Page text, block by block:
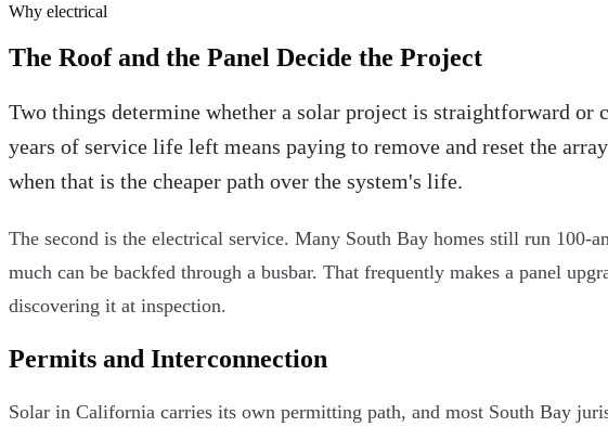
Why electrical
The Roof and the Panel Decide the Project
Two things determine whether a solar project is straightforward
years of service life left means paying to remove and reset the
when that is the cheaper path over the system's life.
The second is the electrical service. Many South Bay homes still run
much can be backfed through a busbar. That frequently makes a panel
discovering it at inspection.
Permits and Interconnection
Solar in California carries its own permitting path, and most South Bay